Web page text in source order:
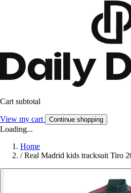
Cart subtotal
View my cart Continue shopping
Loading...
Home
/ Real Madrid kids tracksuit Tiro